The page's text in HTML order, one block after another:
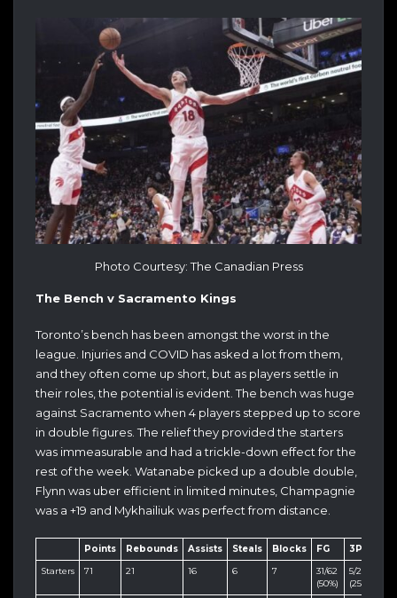
Photo Courtesy: The Canadian Press
The Bench v Sacramento Kings
Toronto’s bench has been amongst the worst in the
league. Injuries and COVID has asked a lot from them,
and they often come up short, but as players settle in
their roles, the potential is evident. The bench was huge
against Sacramento when 4 players stepped up to score
in double figures. The relief they provided the starters
was immeasurable and had a trickle-down effect for the
rest of the week. Watanabe picked up a double double,
Flynn was uber efficient in limited minutes, Champagnie
was a +19 and Mykhailiuk was perfect from distance.
Points Rebounds Assists Steals Blocks FG 3PT
Starters
71 21 16 6 7
31/62
(50%)
5/20
(25%)